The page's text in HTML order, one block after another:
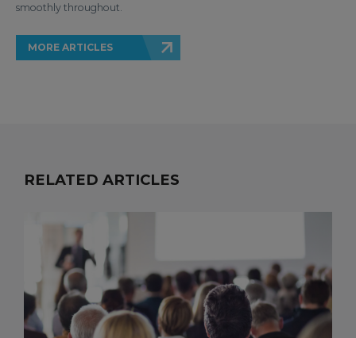
smoothly throughout.
MORE ARTICLES
RELATED ARTICLES